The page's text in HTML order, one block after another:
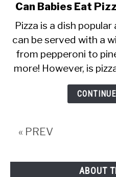
Can Babies Eat
Pizza is a dish
can be served with a
from pepperoni to
more! However, is
« PREV
ABOUT